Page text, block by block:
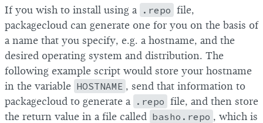
If you wish to install using a .repo file,
packagecloud can generate one for you on the basis of
a name that you specify, e.g. a hostname, and the
desired operating system and distribution. The
following example script would store your hostname
in the variable HOSTNAME , send that information to
packagecloud to generate a .repo file, and then store
the return value in a file called basho.repo , which is